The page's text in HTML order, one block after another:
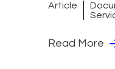
Article
Read More